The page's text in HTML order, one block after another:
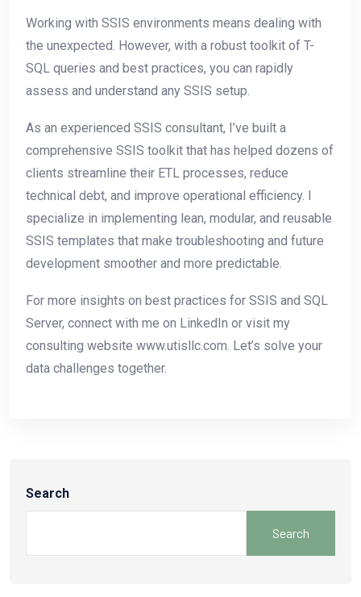
Working with SSIS environments means dealing with
the unexpected. However, with a robust toolkit of T-
SQL queries and best practices, you can rapidly
assess and understand any SSIS setup.
As an experienced SSIS consultant, I’ve built a
comprehensive SSIS toolkit that has helped dozens of
clients streamline their ETL processes, reduce
technical debt, and improve operational efficiency. I
specialize in implementing lean, modular, and reusable
SSIS templates that make troubleshooting and future
development smoother and more predictable.
For more insights on best practices for SSIS and SQL
Server, connect with me on LinkedIn or visit my
consulting website www.utisllc.com. Let’s solve your
data challenges together.
Search
Search